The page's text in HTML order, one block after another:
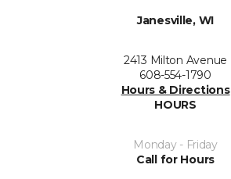
Janesville, WI
2413 Milton Avenue
608-554-1790
Hours & Directions
HOURS
Monday - Friday
Call for Hours